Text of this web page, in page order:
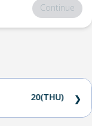
Continue
20(THU) ❯